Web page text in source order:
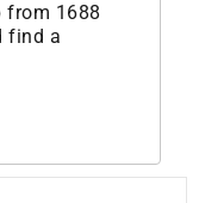
from 1688
find a